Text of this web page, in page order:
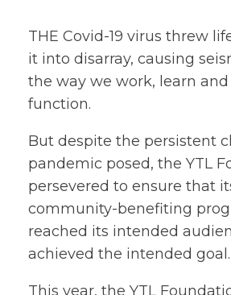
THE Covid-19 virus threw
it into disarray, causing
the way we work, learn
function.
But despite the persistent
pandemic posed, the YTL
persevered to ensure that
community-benefiting
reached its intended
achieved the intended goal.
This year, the YTL